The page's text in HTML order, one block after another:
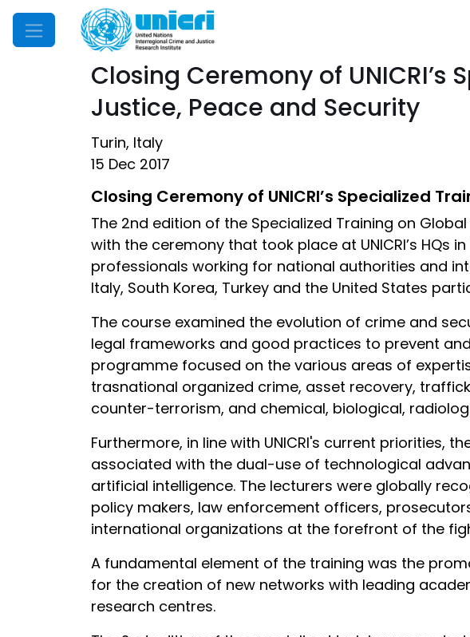
Mobile Menu
Closing Ceremony of
Justice, Peace and Security
Turin, Italy
15 Dec 2017
Closing Ceremony of UNICRI’s Specialized
The 2nd edition of the Specialized Training on
with the ceremony that took place at UNICRI’s
professionals working for national authorities and
Italy, South Korea, Turkey and the United States
The course examined the evolution of crime and
legal frameworks and good practices to prevent
programme focused on the various areas of
trasnational organized crime, asset recovery,
counter-terrorism, and chemical, biological,
Furthermore, in line with UNICRI's current priorities,
associated with the dual-use of technological
artificial intelligence. The lecturers were globally
policy makers, law enforcement officers,
international organizations at the forefront of the
A fundamental element of the training was the
for the creation of new networks with leading
research centres.